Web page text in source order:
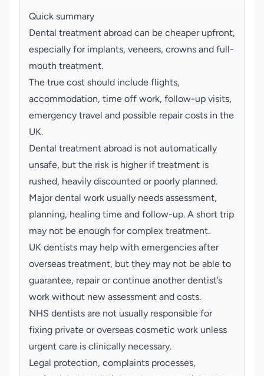
Quick summary
Dental treatment abroad can be cheaper upfront,
especially for implants, veneers, crowns and full-
mouth treatment.
The true cost should include flights,
accommodation, time off work, follow-up visits,
emergency travel and possible repair costs in the
UK.
Dental treatment abroad is not automatically
unsafe, but the risk is higher if treatment is
rushed, heavily discounted or poorly planned.
Major dental work usually needs assessment,
planning, healing time and follow-up. A short trip
may not be enough for complex treatment.
UK dentists may help with emergencies after
overseas treatment, but they may not be able to
guarantee, repair or continue another dentist’s
work without new assessment and costs.
NHS dentists are not usually responsible for
fixing private or overseas cosmetic work unless
urgent care is clinically necessary.
Legal protection, complaints processes,